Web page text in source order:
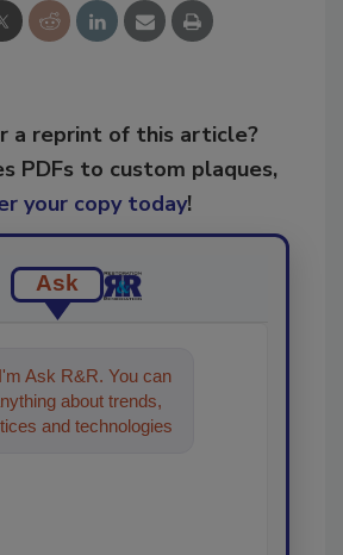
a reprint of this article?
PDFs to custom plaques,
your copy today!
Ask
Ask R&R. You can
about trends,
and technologies